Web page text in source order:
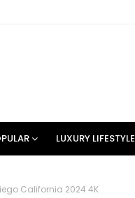
LUXURY LIFESTYLE
California 2024 4K